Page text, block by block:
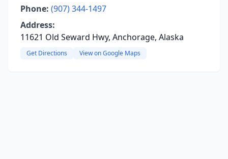
Phone: (907) 344-1497
Address:
11621 Old Seward Hwy, Anchorage, Alaska
Get Directions View on Google Maps